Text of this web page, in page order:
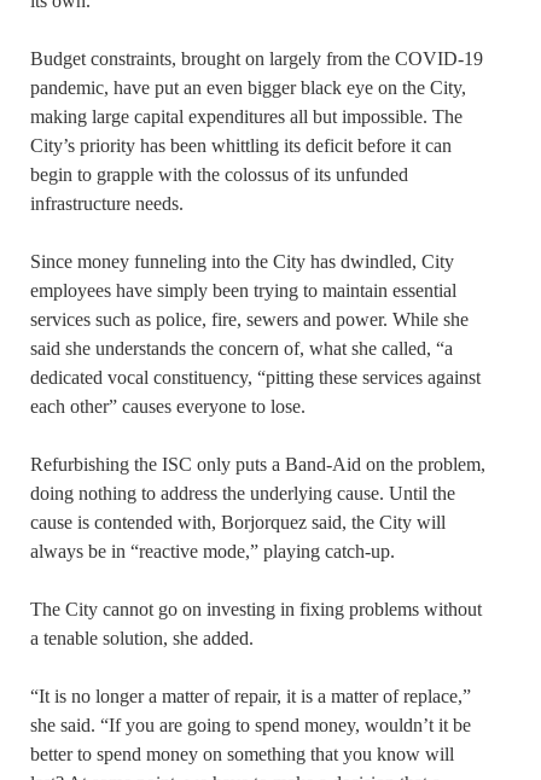
Budget constraints, brought on largely from the COVID-19
pandemic, have put an even bigger black eye on the City,
making large capital expenditures all but impossible. The
City’s priority has been whittling its deficit before it can
begin to grapple with the colossus of its unfunded
infrastructure needs.
Since money funneling into the City has dwindled, City
employees have simply been trying to maintain essential
services such as police, fire, sewers and power. While she
said she understands the concern of, what she called, “a
dedicated vocal constituency, “pitting these services against
each other” causes everyone to lose.
Refurbishing the ISC only puts a Band-Aid on the problem,
doing nothing to address the underlying cause. Until the
cause is contended with, Borjorquez said, the City will
always be in “reactive mode,” playing catch-up.
The City cannot go on investing in fixing problems without
a tenable solution, she added.
“It is no longer a matter of repair, it is a matter of replace,”
she said. “If you are going to spend money, wouldn’t it be
better to spend money on something that you know will